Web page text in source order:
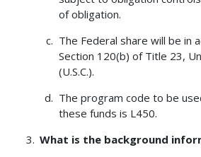
of obligation.
The Federal share will be in
Section 120(b) of Title 23,
(U.S.C.).
The program code to be
these funds is L450.
What is the background